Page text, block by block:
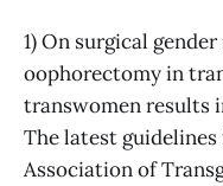
1) On surgical
oophorectomy in
transwomen results
The latest
Association of